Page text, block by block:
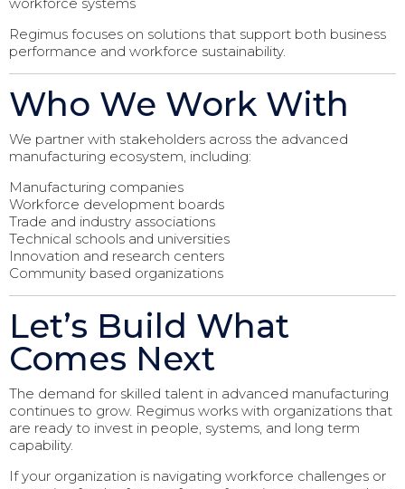
workforce systems
Regimus focuses on solutions that support both business
performance and workforce sustainability.
Who We Work With
We partner with stakeholders across the advanced
manufacturing ecosystem, including:
Manufacturing companies
Workforce development boards
Trade and industry associations
Technical schools and universities
Innovation and research centers
Community based organizations
Let’s Build What
Comes Next
The demand for skilled talent in advanced manufacturing
continues to grow. Regimus works with organizations that
are ready to invest in people, systems, and long term
capability.
If your organization is navigating workforce challenges or